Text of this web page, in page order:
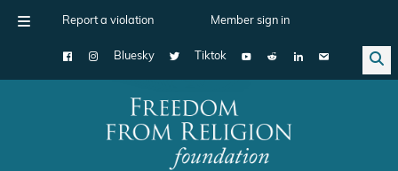
Report a violation Member sign in
Bluesky Tiktok
Main Navigation